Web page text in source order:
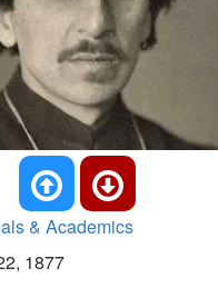
& Academics
1877